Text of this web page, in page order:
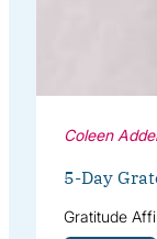
Coleen
5-Day
Gratitude